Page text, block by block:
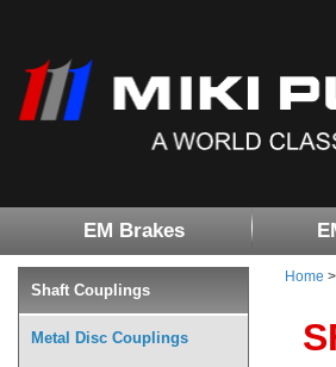
EM Brakes
Home >
Shaft Couplings
Metal Disc Couplings